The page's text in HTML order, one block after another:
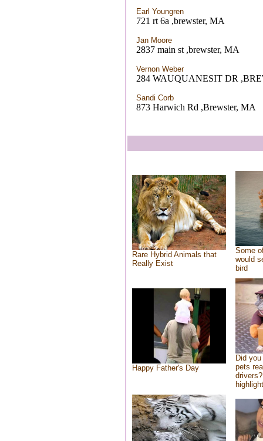
Earl Youngren
721 rt 6a ,brewster, MA
Jan Moore
2837 main st ,brewster, MA
Vernon Weber
284 WAUQUANESIT DR
Sandi Corb
873 Harwich Rd ,Brewster, MA
Rare Hybrid Animals that
Really Exist
Some
would
bird
Happy Father's Day
Did
pets